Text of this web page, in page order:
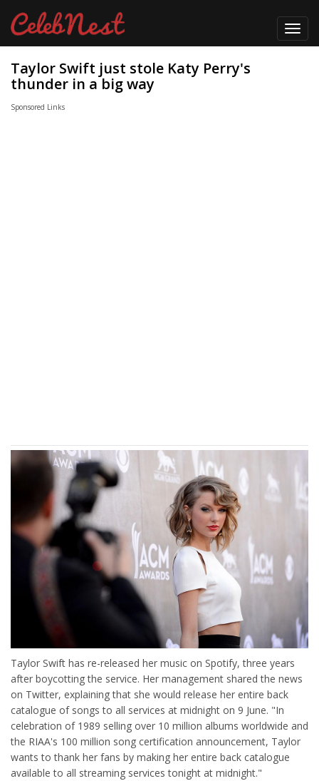
Taylor Swift just stole Katy Perry's
thunder in a big way
Sponsored Links
Taylor Swift has re-released her music on Spotify, three years
after boycotting the service. Her management shared the news
on Twitter, explaining that she would release her entire back
catalogue of songs to all services at midnight on 9 June. "In
celebration of 1989 selling over 10 million albums worldwide and
the RIAA's 100 million song certification announcement, Taylor
wants to thank her fans by making her entire back catalogue
available to all streaming services tonight at midnight."